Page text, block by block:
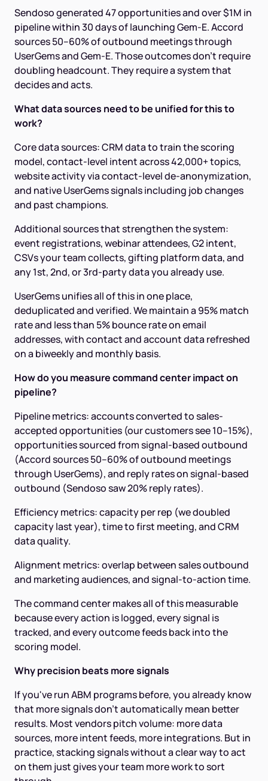
Sendoso generated 47 opportunities and over $1M in
pipeline within 30 days of launching Gem-E. Accord
sources 50–60% of outbound meetings through
UserGems and Gem-E. Those outcomes don't require
doubling headcount. They require a system that
decides and acts.
What data sources need to be unified for this to
work?
Core data sources: CRM data to train the scoring
model, contact-level intent across 42,000+ topics,
website activity via contact-level de-anonymization,
and native UserGems signals including job changes
and past champions.
Additional sources that strengthen the system:
event registrations, webinar attendees, G2 intent,
CSVs your team collects, gifting platform data, and
any 1st, 2nd, or 3rd-party data you already use.
UserGems unifies all of this in one place,
deduplicated and verified. We maintain a 95% match
rate and less than 5% bounce rate on email
addresses, with contact and account data refreshed
on a biweekly and monthly basis.
How do you measure command center impact on
pipeline?
Pipeline metrics: accounts converted to sales-
accepted opportunities (our customers see 10–15%),
opportunities sourced from signal-based outbound
(Accord sources 50–60% of outbound meetings
through UserGems), and reply rates on signal-based
outbound (Sendoso saw 20% reply rates).
Efficiency metrics: capacity per rep (we doubled
capacity last year), time to first meeting, and CRM
data quality.
Alignment metrics: overlap between sales outbound
and marketing audiences, and signal-to-action time.
The command center makes all of this measurable
because every action is logged, every signal is
tracked, and every outcome feeds back into the
scoring model.
Why precision beats more signals
If you've run ABM programs before, you already know
that more signals don't automatically mean better
results. Most vendors pitch volume: more data
sources, more intent feeds, more integrations. But in
practice, stacking signals without a clear way to act
on them just gives your team more work to sort